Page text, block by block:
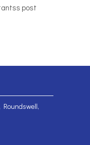
Roundswell,